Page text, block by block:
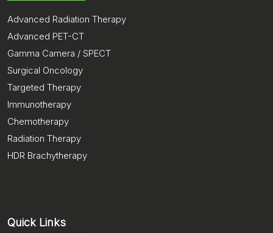
Advanced Radiation Therapy
Advanced PET-CT
Gamma Camera / SPECT
Surgical Oncology
Targeted Therapy
Immunotherapy
Chemotherapy
Radiation Therapy
HDR Brachytherapy
Quick Links